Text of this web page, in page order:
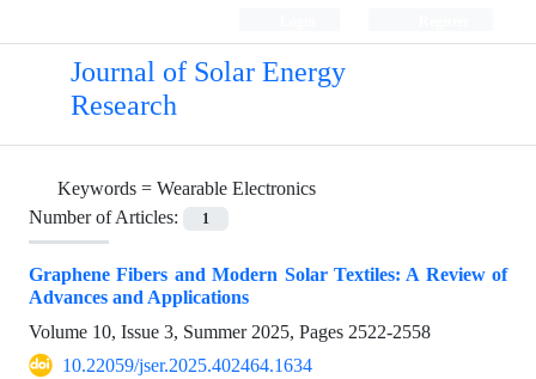
Journal of Solar Energy
Research
Keywords = Wearable Electronics
Number of Articles:
1
Graphene Fibers and Modern Solar Textiles: A Review of
Advances and Applications
Volume 10, Issue 3, Summer 2025, Pages 2522-2558
10.22059/jser.2025.402464.1634